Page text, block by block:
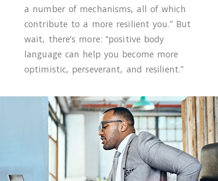
a number of mechanisms, all of which
contribute to a more resilient you.” But
wait, there’s more: “positive body
language can help you become more
optimistic, perseverant, and resilient.”